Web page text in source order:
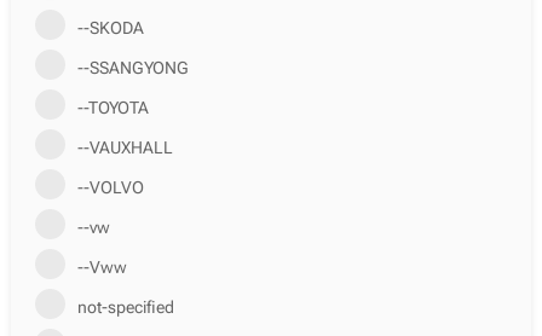
--SKODA
--SSANGYONG
--TOYOTA
--VAUXHALL
--VOLVO
--vw
--Vww
not-specified